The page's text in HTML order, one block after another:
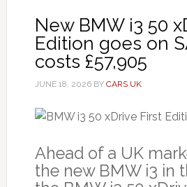
New BMW i3 50
Edition goes on
costs £57,905
JUNE 18, 2026BY CARS UK
Ahead of a UK
the new BMW i3 in